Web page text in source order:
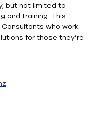
but not limited to
and training. This
Consultants who work
for those they’re